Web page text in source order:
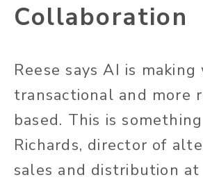
Collaboration
Reese says AI is
transactional and more
based. This is
Richards, director of
sales and distribution at